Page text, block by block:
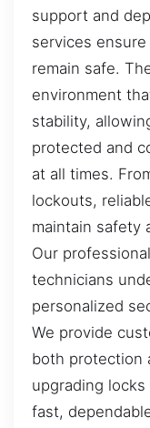
support and
services
remain safe.
environment
stability,
protected and
at all times.
lockouts,
maintain safety
Our
technicians
personalized
We provide
both protection
upgrading
fast,